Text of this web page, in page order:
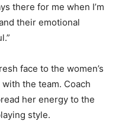
there for me when I’m
their emotional
face to the women’s
the team. Coach
her energy to the
style.